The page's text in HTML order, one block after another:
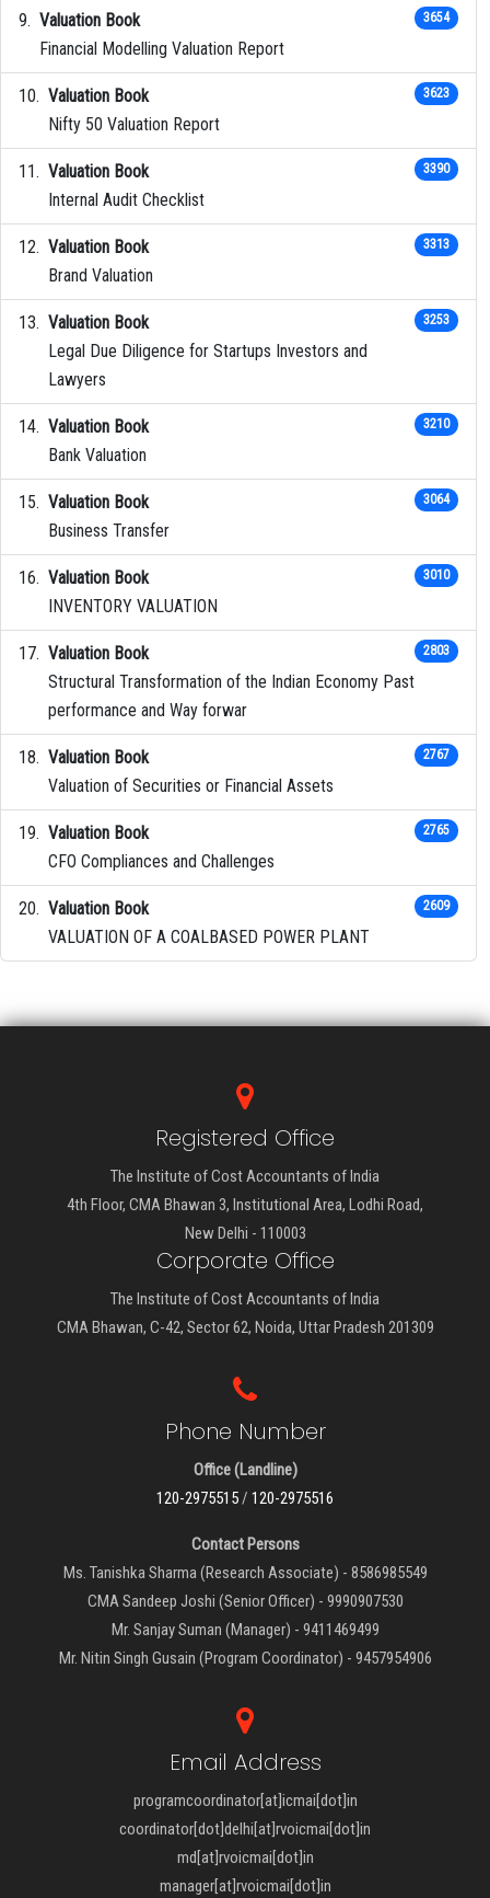
Valuation Book
Financial Modelling Valuation Report
3654
Valuation Book
Nifty 50 Valuation Report
3623
Valuation Book
Internal Audit Checklist
3390
Valuation Book
Brand Valuation
3313
Valuation Book
Legal Due Diligence for Startups Investors and
Lawyers
3253
Valuation Book
Bank Valuation
3210
Valuation Book
Business Transfer
3064
Valuation Book
INVENTORY VALUATION
3010
Valuation Book
Structural Transformation of the Indian Economy Past
performance and Way forwar
2803
Valuation Book
Valuation of Securities or Financial Assets
2767
Valuation Book
CFO Compliances and Challenges
2765
Valuation Book
VALUATION OF A COALBASED POWER PLANT
2609
Registered Office
The Institute of Cost Accountants of India
4th Floor, CMA Bhawan 3, Institutional Area, Lodhi Road,
New Delhi - 110003
Corporate Office
The Institute of Cost Accountants of India
CMA Bhawan, C-42, Sector 62, Noida, Uttar Pradesh 201309
Phone Number
Office (Landline)
120-2975515/ 120-2975516
Contact Persons
Ms. Tanishka Sharma (Research Associate) - 8586985549
CMA Sandeep Joshi (Senior Officer) - 9990907530
Mr. Sanjay Suman (Manager) - 9411469499
Mr. Nitin Singh Gusain (Program Coordinator) - 9457954906
Email Address
programcoordinator[at]icmai[dot]in
coordinator[dot]delhi[at]rvoicmai[dot]in
md[at]rvoicmai[dot]in
manager[at]rvoicmai[dot]in